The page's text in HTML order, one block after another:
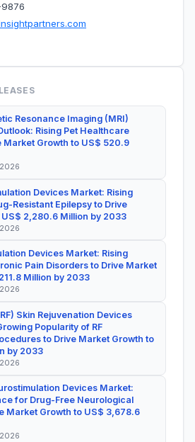
Resonance Imaging (MRI)
Rising Pet Healthcare
Market Growth to US$ 520.9
Devices Market: Rising
Resistant Epilepsy to Drive
2,280.6 Million by 2033
Devices Market: Rising
Pain Disorders to Drive Market
Million by 2033
Skin Rejuvenation Devices
Popularity of RF
to Drive Market Growth to
by 2033
Devices Market:
for Drug-Free Neurological
Market Growth to US$ 3,678.6